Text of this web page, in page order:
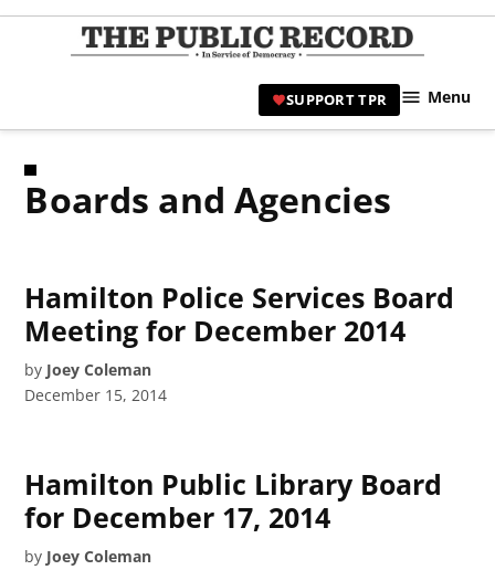
Skip
|
SUPPORT TPR Menu
Boards and Agencies
Hamilton Police Services Board
Meeting for December 2014
by Joey Coleman
December 15, 2014
Hamilton Public Library Board
for December 17, 2014
by Joey Coleman